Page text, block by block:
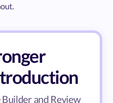
and Review